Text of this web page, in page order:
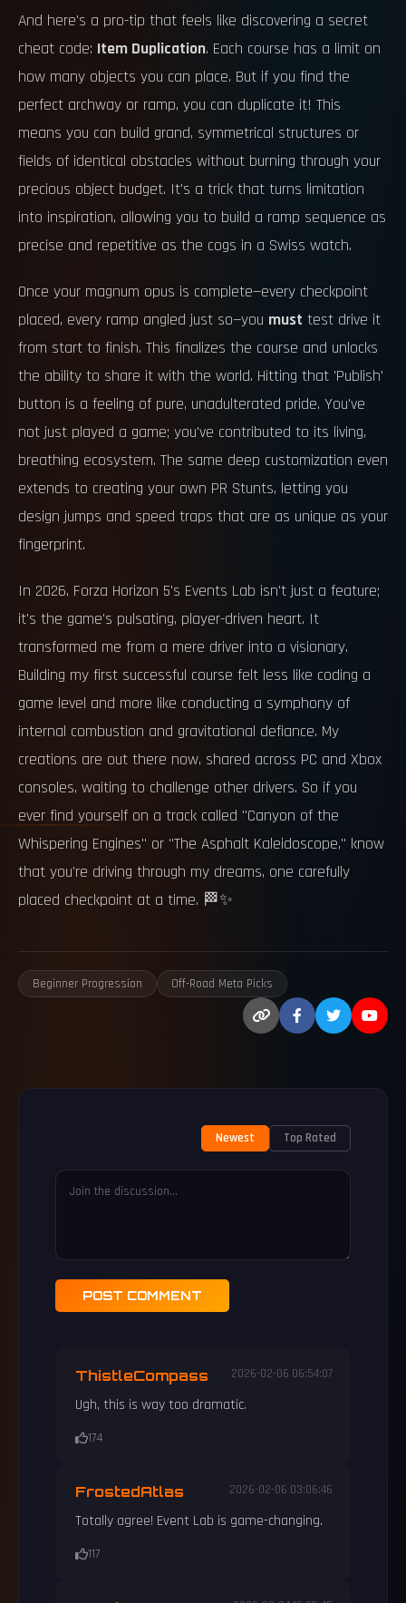
And here's a pro-tip that feels like discovering a secret
cheat code: Item Duplication. Each course has a limit on
how many objects you can place. But if you find the
perfect archway or ramp, you can duplicate it! This
means you can build grand, symmetrical structures or
fields of identical obstacles without burning through your
precious object budget. It's a trick that turns limitation
into inspiration, allowing you to build a ramp sequence as
precise and repetitive as the cogs in a Swiss watch.
Once your magnum opus is complete—every checkpoint
placed, every ramp angled just so—you must test drive it
from start to finish. This finalizes the course and unlocks
the ability to share it with the world. Hitting that 'Publish'
button is a feeling of pure, unadulterated pride. You've
not just played a game; you've contributed to its living,
breathing ecosystem. The same deep customization even
extends to creating your own PR Stunts, letting you
design jumps and speed traps that are as unique as your
fingerprint.
In 2026, Forza Horizon 5's Events Lab isn't just a feature;
it's the game's pulsating, player-driven heart. It
transformed me from a mere driver into a visionary.
Building my first successful course felt less like coding a
game level and more like conducting a symphony of
internal combustion and gravitational defiance. My
creations are out there now, shared across PC and Xbox
consoles, waiting to challenge other drivers. So if you
ever find yourself on a track called "Canyon of the
Whispering Engines" or "The Asphalt Kaleidoscope," know
that you're driving through my dreams, one carefully
placed checkpoint at a time. 🏁✨
Beginner Progression Off-Road Meta Picks
Newest Top Rated
POST COMMENT
ThistleCompass 2026-02-06 06:54:07
Ugh, this is way too dramatic.
174
FrostedAtlas 2026-02-06 03:06:46
Totally agree! Event Lab is game-changing.
117